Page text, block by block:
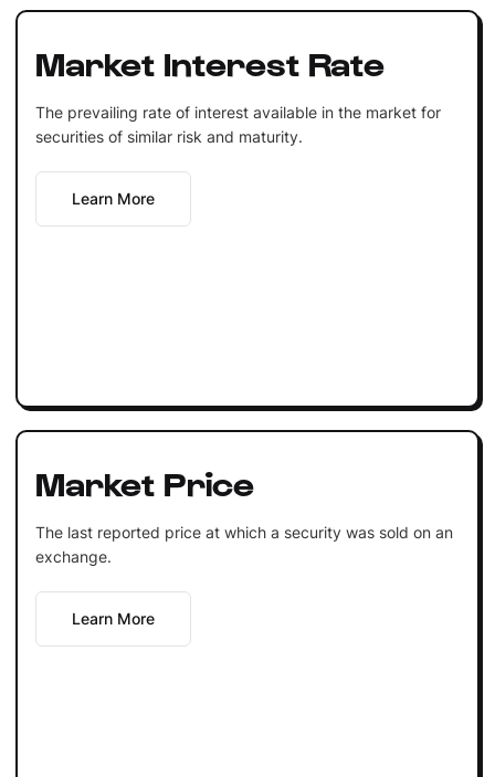
Market Interest Rate
The prevailing rate of interest available in the market for
securities of similar risk and maturity.
Learn More
Market Price
The last reported price at which a security was sold on an
exchange.
Learn More